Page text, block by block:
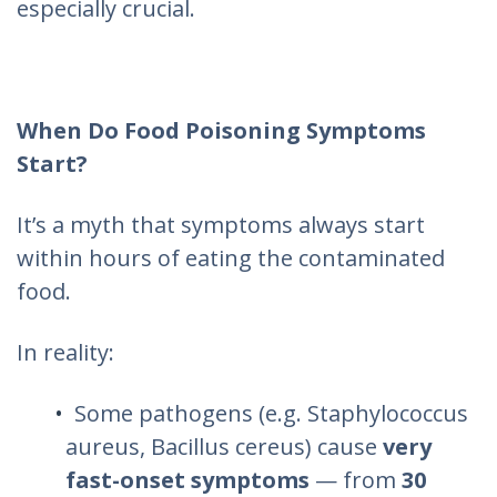
especially crucial.
When Do Food Poisoning Symptoms
Start?
It’s a myth that symptoms always start
within hours of eating the contaminated
food.
In reality:
Some pathogens (e.g. Staphylococcus
aureus, Bacillus cereus) cause very
fast-onset symptoms — from 30